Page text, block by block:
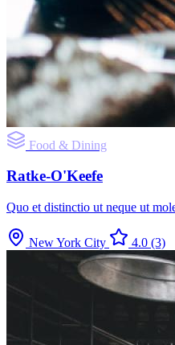
Food & Dining
Ratke-O'Keefe
Quo et distinctio ut neque ut
New York City 4.0 (3)